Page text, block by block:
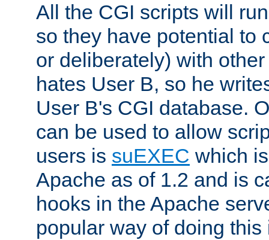
All the CGI scripts will
so they have potential to
or deliberately) with
hates User B, so he
User B's CGI database.
can be used to allow
users is suEXEC which
Apache as of 1.2 and is
hooks in the Apache
popular way of doing